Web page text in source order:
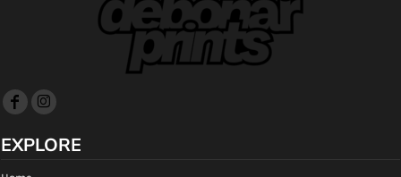
EXPLORE